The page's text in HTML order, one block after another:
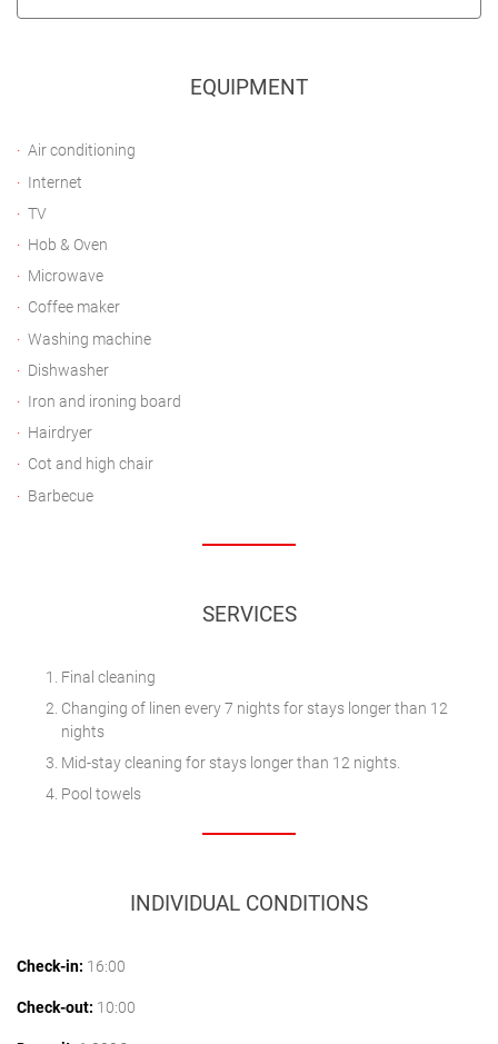
EQUIPMENT
Air conditioning
Internet
TV
Hob & Oven
Microwave
Coffee maker
Washing machine
Dishwasher
Iron and ironing board
Hairdryer
Cot and high chair
Barbecue
SERVICES
Final cleaning
Changing of linen every 7 nights for stays longer than 12
nights
Mid-stay cleaning for stays longer than 12 nights.
Pool towels
INDIVIDUAL CONDITIONS
Check-in: 16:00
Check-out: 10:00